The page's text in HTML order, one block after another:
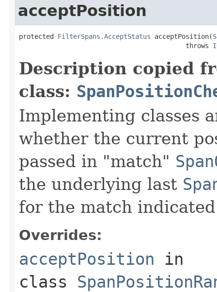
acceptPosition
protected FilterSpans.AcceptStatus acceptPosition(
                                           throws
Description copied
class:
Implementing classes
whether the current
passed in "match"
the underlying last
for the match
Overrides:
acceptPosition in
class